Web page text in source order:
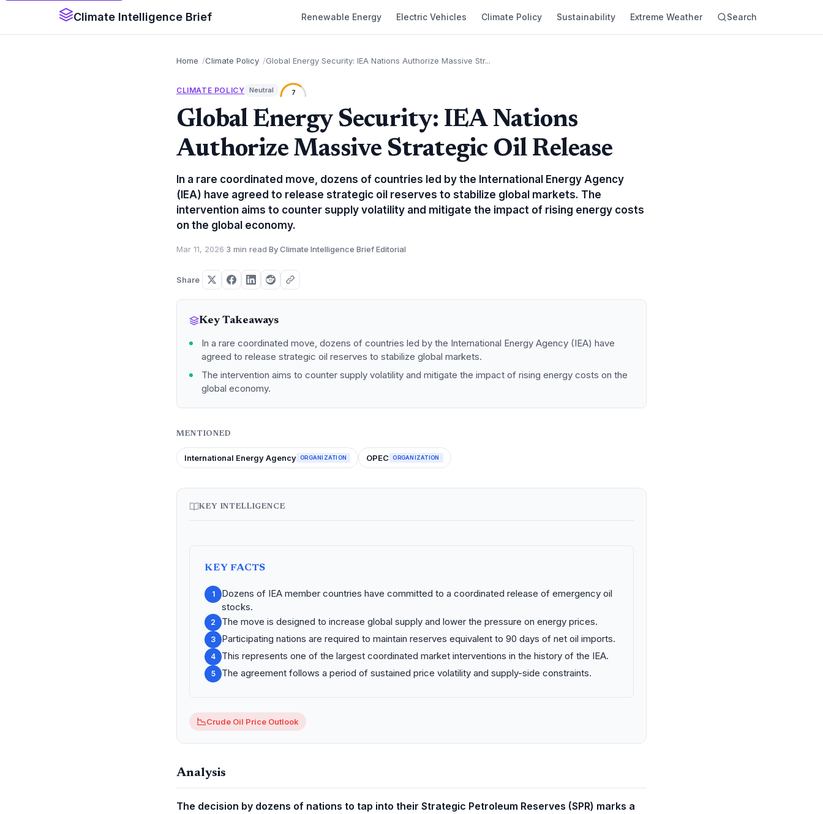
Climate Intelligence Brief Renewable Energy Electric Vehicles Climate Policy Sustainability Extreme Weather Search
Home Climate Policy Global Energy Security: IEA Nations Authorize Massive Str...
CLIMATE POLICY Neutral 7
Global Energy Security: IEA Nations
Authorize Massive Strategic Oil Release
In a rare coordinated move, dozens of countries led by the International Energy Agency
(IEA) have agreed to release strategic oil reserves to stabilize global markets. The
intervention aims to counter supply volatility and mitigate the impact of rising energy costs
on the global economy.
Mar 11, 2026·3 min read·By Climate Intelligence Brief Editorial
Share
Key Takeaways
In a rare coordinated move, dozens of countries led by the International Energy Agency (IEA) have
agreed to release strategic oil reserves to stabilize global markets.
The intervention aims to counter supply volatility and mitigate the impact of rising energy costs on the
global economy.
MENTIONED
International Energy Agency ORGANIZATION OPEC ORGANIZATION
KEY INTELLIGENCE
KEY FACTS
1
Dozens of IEA member countries have committed to a coordinated release of emergency oil
stocks.
2 The move is designed to increase global supply and lower the pressure on energy prices.
3 Participating nations are required to maintain reserves equivalent to 90 days of net oil imports.
4 This represents one of the largest coordinated market interventions in the history of the IEA.
5 The agreement follows a period of sustained price volatility and supply-side constraints.
📉Crude Oil Price Outlook
Analysis
The decision by dozens of nations to tap into their Strategic Petroleum Reserves (SPR) marks a